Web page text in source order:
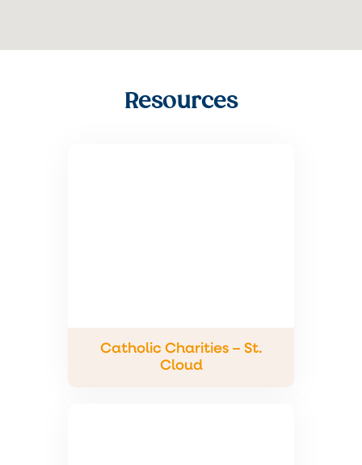
Resources
Catholic Charities – St.
Cloud